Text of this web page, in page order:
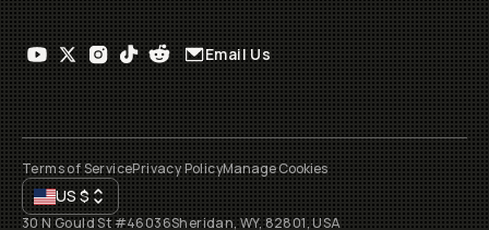
Email Us
Terms of ServicePrivacy PolicyManage Cookies
US$
30 N Gould St #46036Sheridan, WY, 82801, USA